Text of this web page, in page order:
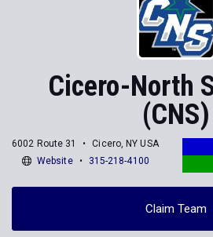
Cicero-North
(CNS)
6002 Route 31
Cicero, NY USA
Website
315-218-4100
Claim Team